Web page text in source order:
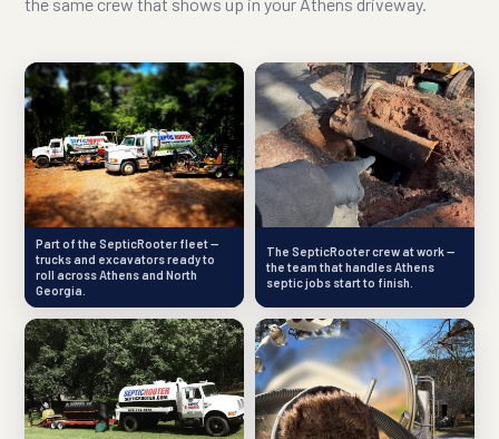
Part of the SepticRooter fleet —
trucks and excavators ready to
roll across Athens and North
Georgia.
The SepticRooter crew at work —
the team that handles Athens
septic jobs start to finish.